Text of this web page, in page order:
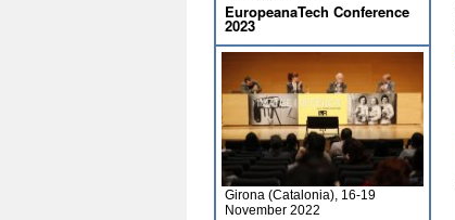
EuropeanaTech Conference
2023
Girona (Catalonia), 16-19
November 2022